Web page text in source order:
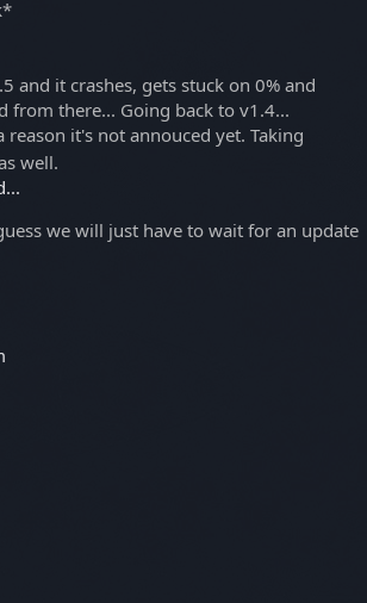
and it crashes, gets stuck on 0% and
from there... Going back to v1.4...
reason it's not annouced yet. Taking
well.
we will just have to wait for an update